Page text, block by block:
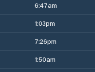
6:47am
1:03pm
7:26pm
1:50am